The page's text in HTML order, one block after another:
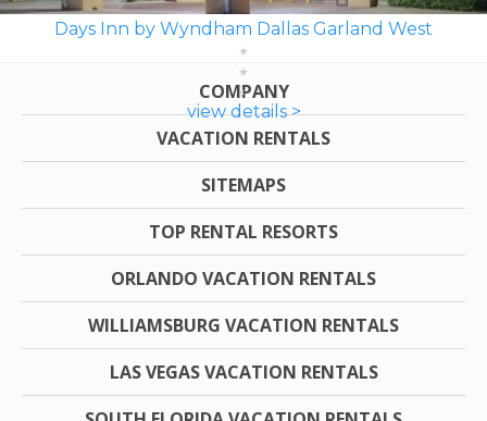
Days Inn by Wyndham Dallas Garland West
view details >
COMPANY
VACATION RENTALS
SITEMAPS
TOP RENTAL RESORTS
ORLANDO VACATION RENTALS
WILLIAMSBURG VACATION RENTALS
LAS VEGAS VACATION RENTALS